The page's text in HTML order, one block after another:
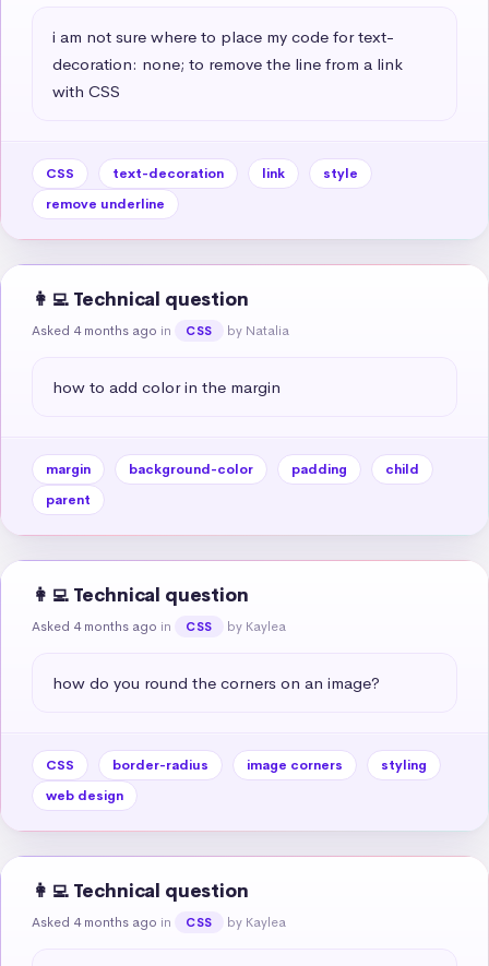
i am not sure where to place my code for text-
decoration: none; to remove the line from a link
with CSS
CSS text-decoration link
style
remove underline
👩‍💻 Technical question
Asked 4 months ago in CSS by Natalia
how to add color in the margin
margin background-color padding
child
parent
👩‍💻 Technical question
Asked 4 months ago in CSS by Kaylea
how do you round the corners on an image?
CSS border-radius image corners
styling
web design
👩‍💻 Technical question
Asked 4 months ago in CSS by Kaylea